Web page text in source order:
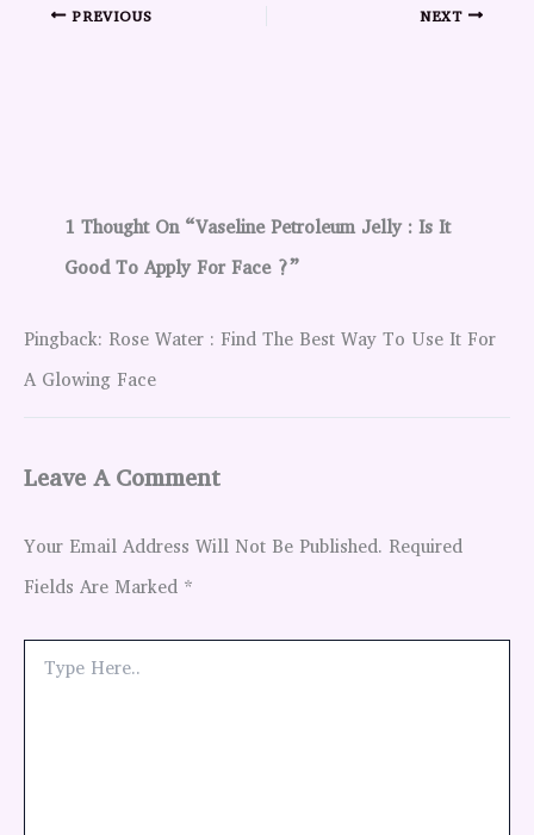
PREVIOUS NEXT
1 Thought On “Vaseline Petroleum Jelly : Is It
Good To Apply For Face ?”
Pingback: Rose Water : Find The Best Way To Use It For
A Glowing Face
Leave A Comment
Your Email Address Will Not Be Published. Required
Fields Are Marked *
Here..